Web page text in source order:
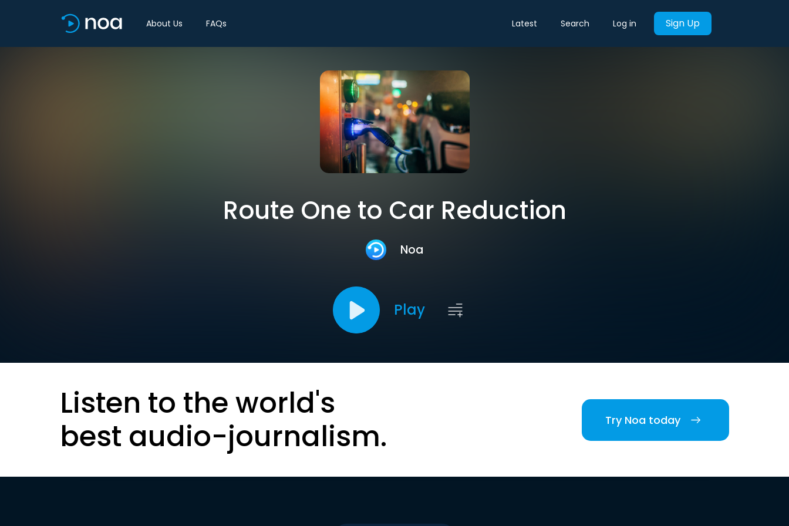
About Us FAQs Latest Search Log in Sign Up
Route One to Car Reduction
Noa
Play
Listen to the world's
best audio-journalism.
Try Noa today